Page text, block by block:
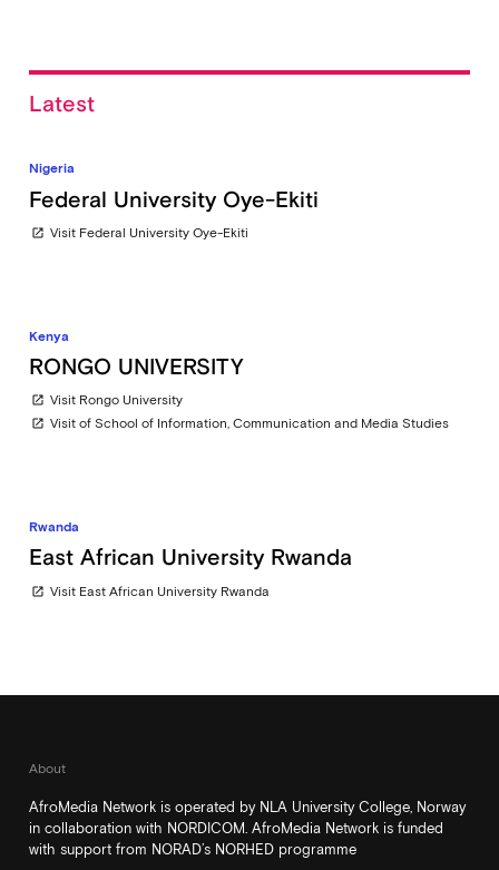
Latest
Nigeria
Federal University Oye-Ekiti
open_in_new Visit Federal University Oye-Ekiti
Kenya
RONGO UNIVERSITY
open_in_new Visit Rongo University
open_in_new Visit of School of Information, Communication and Media Studies
Rwanda
East African University Rwanda
open_in_new Visit East African University Rwanda
About
AfroMedia Network is operated by NLA University College, Norway
in collaboration with NORDICOM. AfroMedia Network is funded
with support from NORAD’s NORHED programme